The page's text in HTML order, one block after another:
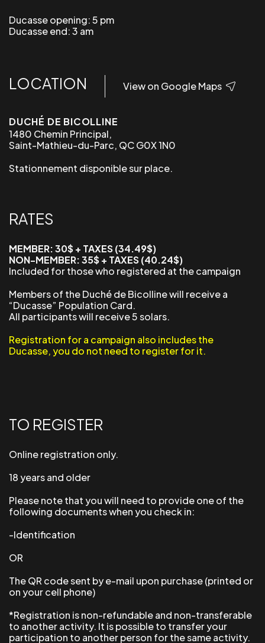
Ducasse opening: 5 pm
Ducasse end: 3 am
LOCATION View on Google Maps
DUCHÉ DE BICOLLINE
1480 Chemin Principal,
Saint-Mathieu-du-Parc, QC G0X 1N0
Stationnement disponible sur place.
RATES
MEMBER: 30$ + TAXES (34.49$)
NON-MEMBER: 35$ + TAXES (40.24$)
Included for those who registered at the campaign
Members of the Duché de Bicolline will receive a
“Ducasse” Population Card.
All participants will receive 5 solars.
Registration for a campaign also includes the
Ducasse, you do not need to register for it.
TO REGISTER
Online registration only.
18 years and older
Please note that you will need to provide one of the
following documents when you check in:
-Identification
OR
The QR code sent by e-mail upon purchase (printed or
on your cell phone)
*Registration is non-refundable and non-transferable
to another activity. It is possible to transfer your
participation to another person for the same activity.